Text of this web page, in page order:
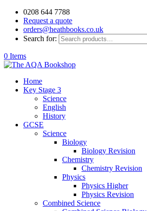
0208 644 7788
Request a quote
orders@heathbooks.co.uk
Search for:
0 Items
Home
Key Stage 3
Science
English
History
GCSE
Science
Biology
Biology Revision
Chemistry
Chemistry Revision
Physics
Physics Higher
Physics Revision
Combined Science